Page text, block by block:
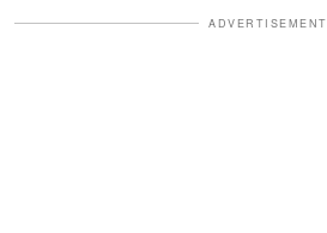
ADVERTISEMENT